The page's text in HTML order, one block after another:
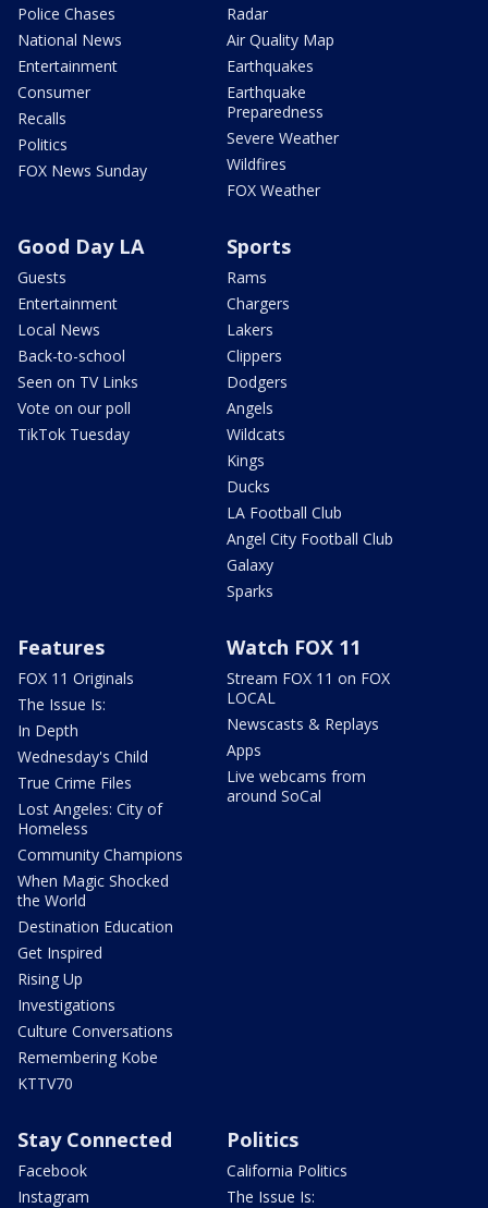
Police Chases
National News
Entertainment
Consumer
Recalls
Politics
FOX News Sunday
Radar
Air Quality Map
Earthquakes
Earthquake
Preparedness
Severe Weather
Wildfires
FOX Weather
Good Day LA
Guests
Entertainment
Local News
Back-to-school
Seen on TV Links
Vote on our poll
TikTok Tuesday
Sports
Rams
Chargers
Lakers
Clippers
Dodgers
Angels
Wildcats
Kings
Ducks
LA Football Club
Angel City Football Club
Galaxy
Sparks
Features
FOX 11 Originals
The Issue Is:
In Depth
Wednesday's Child
True Crime Files
Lost Angeles: City of
Homeless
Community Champions
When Magic Shocked
the World
Destination Education
Get Inspired
Rising Up
Investigations
Culture Conversations
Remembering Kobe
KTTV70
Watch FOX 11
Stream FOX 11 on FOX
LOCAL
Newscasts & Replays
Apps
Live webcams from
around SoCal
Stay Connected
Facebook
Instagram
Politics
California Politics
The Issue Is: